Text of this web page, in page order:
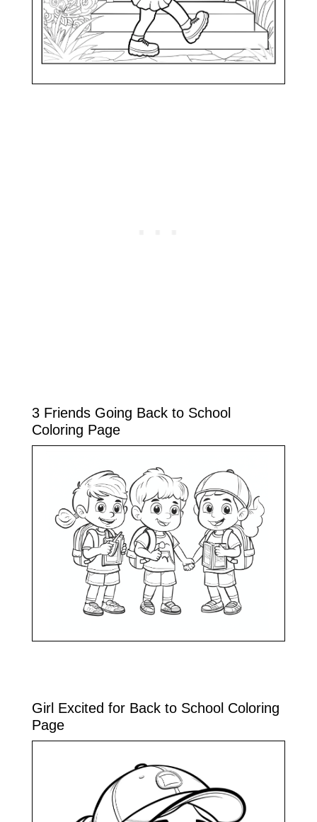
3 Friends Going Back to School
Coloring Page
Girl Excited for Back to School Coloring
Page